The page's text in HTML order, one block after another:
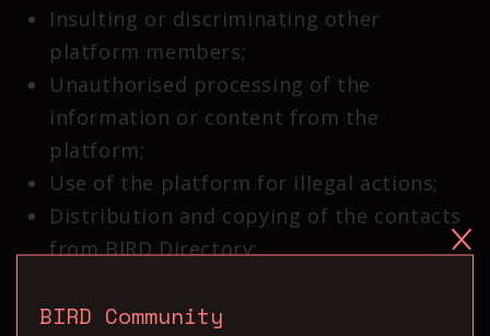
Insulting or discriminating other
platform members;
Unauthorised processing of the
information or content from the
platform;
Use of the platform for illegal actions;
Distribution and copying of the contacts
from BIRD Directory;
discriminatory content.
BIRD Community